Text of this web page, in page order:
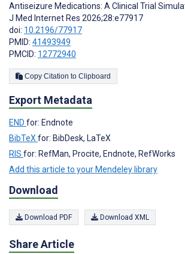
Antiseizure Medications: A Clinical Trial
J Med Internet Res 2026;28:e77917
doi: 10.2196/77917
PMID: 41493949
PMCID: 12772940
Copy Citation to Clipboard
Export Metadata
END for: Endnote
BibTeXfor: BibDesk, LaTeX
RIS for: RefMan, Procite, Endnote, RefWorks
Add this article to your Mendeley library
Download
Download PDF Download XML
Share Article